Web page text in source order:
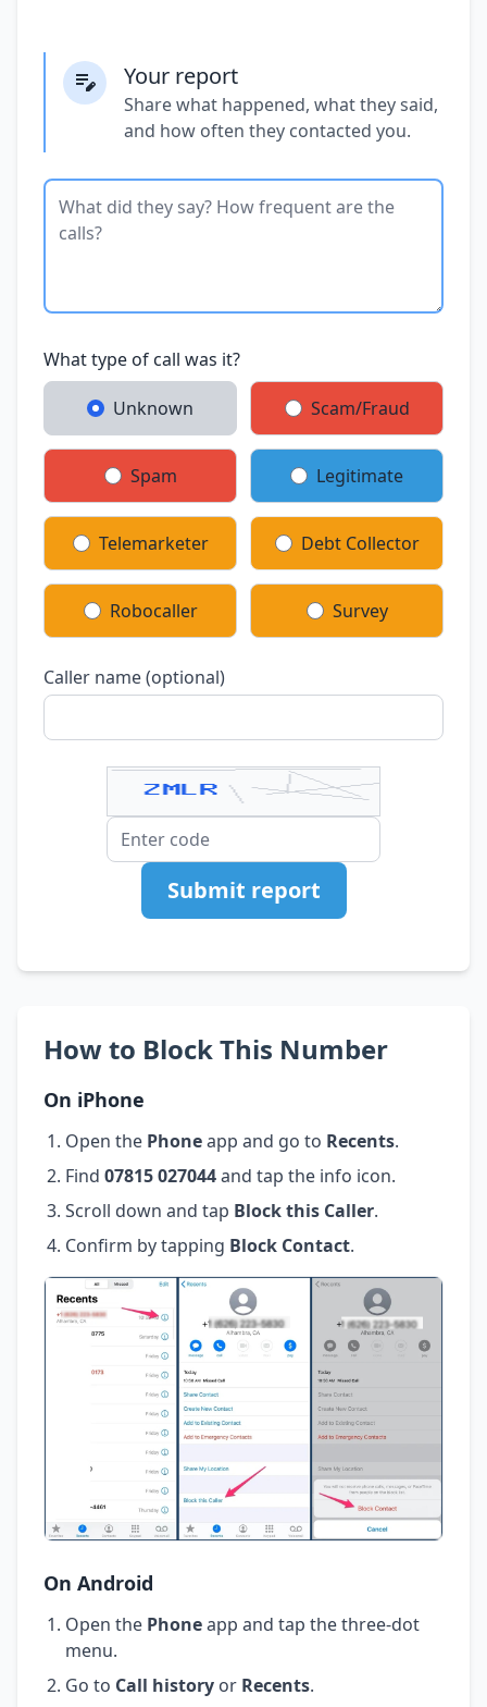
Your report
Share what happened, what they said,
and how often they contacted you.
What type of call was it?
Unknown Scam/Fraud
Spam Legitimate
Telemarketer Debt Collector
Robocaller Survey
Caller name (optional)
Submit report
How to Block This Number
On iPhone
Open the Phoneapp and go to Recents.
Find 07815 027044and tap the info icon.
Scroll down and tap Block this Caller.
Confirm by tapping Block Contact.
On Android
Open the Phoneapp and tap the three-dot
menu.
Go to Call history or Recents.